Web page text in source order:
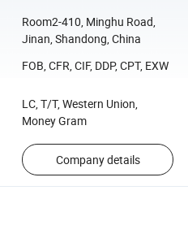
Room2-410, Minghu Road,
Jinan, Shandong, China
FOB, CFR, CIF, DDP, CPT, EXW
LC, T/T, Western Union,
Money Gram
Company details